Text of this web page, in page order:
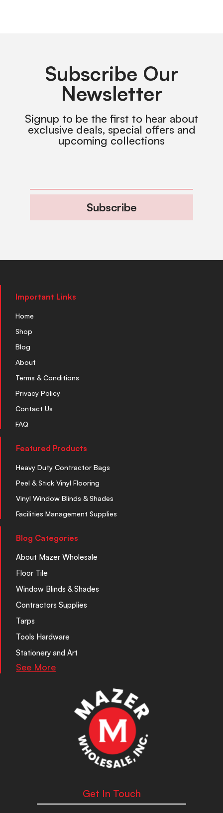
Subscribe Our
Newsletter
Signup to be the first to hear about
exclusive deals, special offers and
upcoming collections
Subscribe
Important Links
Home
Shop
Blog
About
Terms & Conditions
Privacy Policy
Contact Us
FAQ
Featured Products
Heavy Duty Contractor Bags
Peel & Stick Vinyl Flooring
Vinyl Window Blinds & Shades
Facilities Management Supplies
Blog Categories
About Mazer Wholesale
Floor Tile
Window Blinds & Shades
Contractors Supplies
Tarps
Tools Hardware
Stationery and Art
See More
Get In Touch